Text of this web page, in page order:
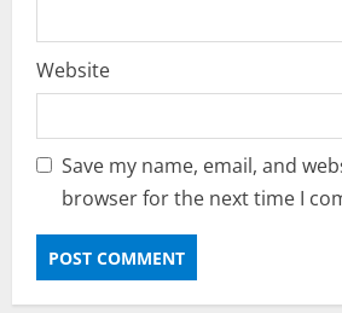
Website
Save my name, email, and
browser for the next time I